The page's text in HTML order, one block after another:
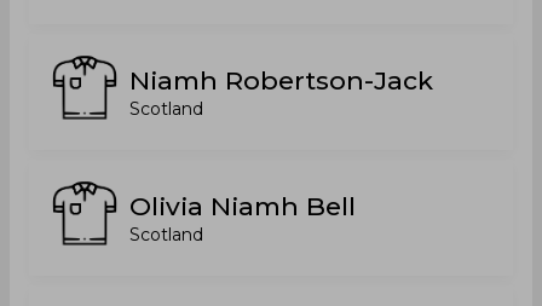
Niamh Robertson-Jack
Scotland
Olivia Niamh Bell
Scotland